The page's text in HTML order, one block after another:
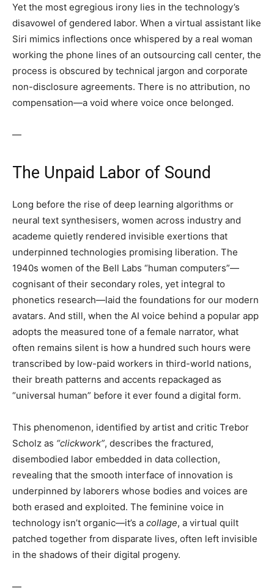
Yet the most egregious irony lies in the technology’s
disavowel of gendered labor. When a virtual assistant like
Siri mimics inflections once whispered by a real woman
working the phone lines of an outsourcing call center, the
process is obscured by technical jargon and corporate
non-disclosure agreements. There is no attribution, no
compensation—a void where voice once belonged.
—
The Unpaid Labor of Sound
Long before the rise of deep learning algorithms or
neural text synthesisers, women across industry and
academe quietly rendered invisible exertions that
underpinned technologies promising liberation. The
1940s women of the Bell Labs “human computers”—
cognisant of their secondary roles, yet integral to
phonetics research—laid the foundations for our modern
avatars. And still, when the AI voice behind a popular app
adopts the measured tone of a female narrator, what
often remains silent is how a hundred such hours were
transcribed by low-paid workers in third-world nations,
their breath patterns and accents repackaged as
“universal human” before it ever found a digital form.
This phenomenon, identified by artist and critic Trebor
Scholz as “clickwork”, describes the fractured,
disembodied labor embedded in data collection,
revealing that the smooth interface of innovation is
underpinned by laborers whose bodies and voices are
both erased and exploited. The feminine voice in
technology isn’t organic—it’s a collage, a virtual quilt
patched together from disparate lives, often left invisible
in the shadows of their digital progeny.